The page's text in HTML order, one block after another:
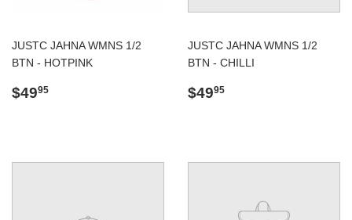
JUSTC JAHNA WMNS 1/2
BTN - HOTPINK
Regular
$4995
JUSTC JAHNA WMNS 1/2
BTN - CHILLI
Regular
$4995